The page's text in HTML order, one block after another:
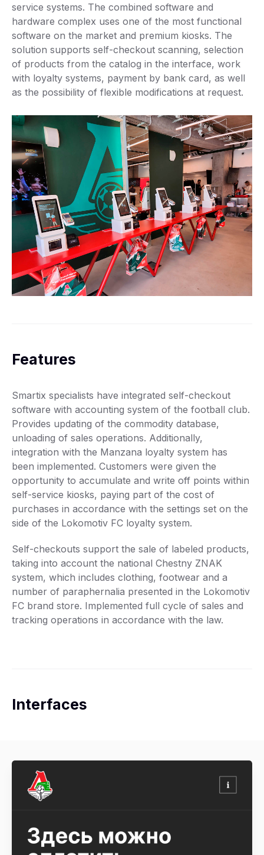
service systems. The combined software and
hardware complex uses one of the most functional
software on the market and premium kiosks. The
solution supports self-checkout scanning, selection
of products from the catalog in the interface, work
with loyalty systems, payment by bank card, as well
as the possibility of flexible modifications at request.
Features
Smartix specialists have integrated self-checkout
software with accounting system of the football club.
Provides updating of the commodity database,
unloading of sales operations. Additionally,
integration with the Manzana loyalty system has
been implemented. Customers were given the
opportunity to accumulate and write off points within
self-service kiosks, paying part of the cost of
purchases in accordance with the settings set on the
side of the Lokomotiv FC loyalty system.
Self-checkouts support the sale of labeled products,
taking into account the national Chestny ZNAK
system, which includes clothing, footwear and a
number of paraphernalia presented in the Lokomotiv
FC brand store. Implemented full cycle of sales and
tracking operations in accordance with the law.
Interfaces